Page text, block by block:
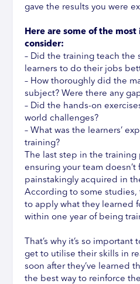
gave the results you were
Here are some of the
consider:
– Did the training teach the
learners to do their jobs
– How thoroughly did the
subject? Were there any
– Did the hands-on
world challenges?
– What was the learners’
training?
The last step in the training
ensuring your team
painstakingly acquired in
According to some studies,
to apply what they learned
within one year of being
That’s why it’s so
get to utilise their skills in
soon after they’ve learned
the best way to reinforce